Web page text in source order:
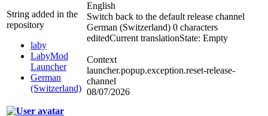
String added in the
repository
laby
LabyMod
Launcher
German
(Switzerland)
English
Switch back to the default release channel
German (Switzerland) 0 characters
editedCurrent translationState: Empty
Context
launcher.popup.exception.reset-release-
channel
08/07/2026